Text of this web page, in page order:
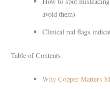
avoid them)
Clinical red flags
Table of Contents
Why Copper Matters